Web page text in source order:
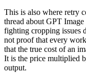
This is also where retry
thread about GPT
fighting cropping issues
not proof that every
that the true cost of an
It is the price multiplied
output.